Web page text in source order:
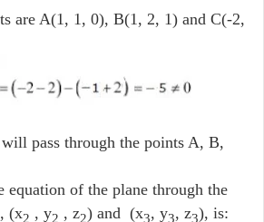
are A(1, 1, 0), B(1, 2, 1) and C(-2,
pass through the points A, B,
equation of the plane through the
(x2 , y2 , z2) and (x3, y3, z3), is: